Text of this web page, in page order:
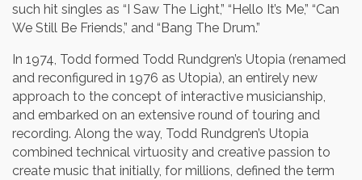
such hit singles as “I Saw The Light,” “Hello It’s Me,” “Can
We Still Be Friends,” and “Bang The Drum.”
In 1974, Todd formed Todd Rundgren’s Utopia (renamed
and reconfigured in 1976 as Utopia), an entirely new
approach to the concept of interactive musicianship,
and embarked on an extensive round of touring and
recording. Along the way, Todd Rundgren’s Utopia
combined technical virtuosity and creative passion to
create music that initially, for millions, defined the term